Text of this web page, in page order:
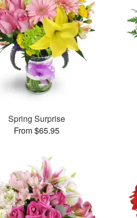
Spring Surprise
From $65.95